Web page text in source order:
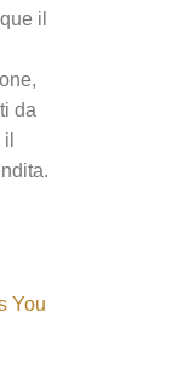
il
da
You